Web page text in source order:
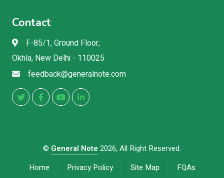
Contact
F-85/1, Ground Floor,
Okhla, New Delhi - 110025
feedback@generalnote.com
© General Note 2026, All Right Reserved.
Home
Privacy Policy Site Map FQAs